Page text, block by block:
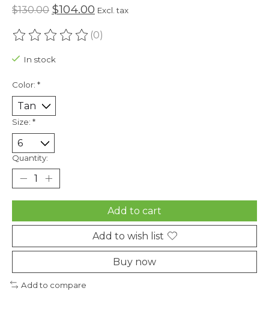
$130.00 $104.00 Excl. tax
The rating of this product is
(0)
In stock
Color: *
Size: *
Quantity:
Add to cart
Add to wish list
Buy now
Add to compare